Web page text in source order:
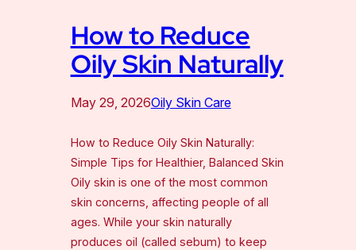
How to Reduce
Oily Skin Naturally
May 29, 2026Oily Skin Care
How to Reduce Oily Skin Naturally:
Simple Tips for Healthier, Balanced Skin
Oily skin is one of the most common
skin concerns, affecting people of all
ages. While your skin naturally
produces oil (called sebum) to keep